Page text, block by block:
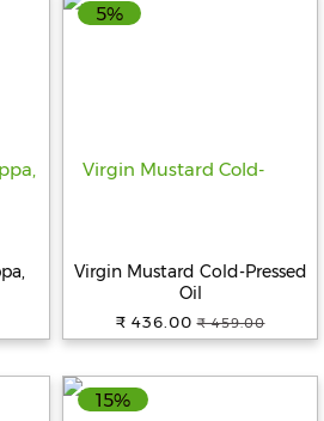
5%
Virgin Mustard Cold-Pressed
Oil
₹ 436.00 ₹ 459.00
15%